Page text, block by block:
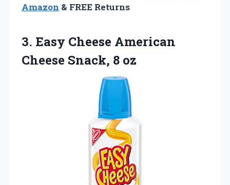
Amazon & FREE Returns
3. Easy Cheese American
Cheese Snack, 8 oz